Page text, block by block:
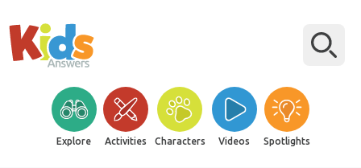
Explore Activities Characters Videos Spotlights